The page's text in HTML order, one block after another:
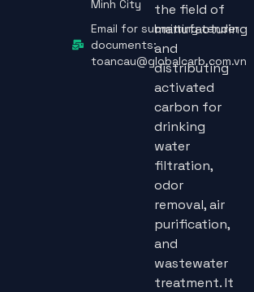
the field of
manufacturing
and
distributing
activated
carbon for
drinking
water
filtration,
odor
removal, air
purification,
and
wastewater
treatment. It
Minh City
Email for submitting tender
documents:
toancau@globalcarb.com.vn